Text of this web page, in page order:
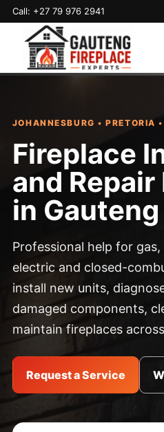
Call: +27 79 976 2941
JOHANNESBURG • PRETORIA
Fireplace
and
in Gauteng
Professional help for
electric and closed-
install new units,
damaged components,
maintain fireplaces
Request a Service